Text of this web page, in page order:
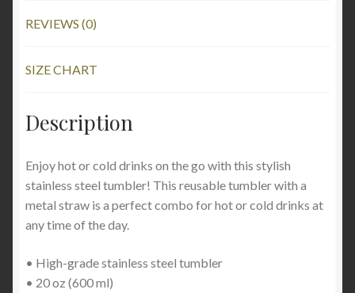
REVIEWS (0)
SIZE CHART
Description
Enjoy hot or cold drinks on the go with this stylish
stainless steel tumbler! This reusable tumbler with a
metal straw is a perfect combo for hot or cold drinks at
any time of the day.
• High-grade stainless steel tumbler
• 20 oz (600 ml)